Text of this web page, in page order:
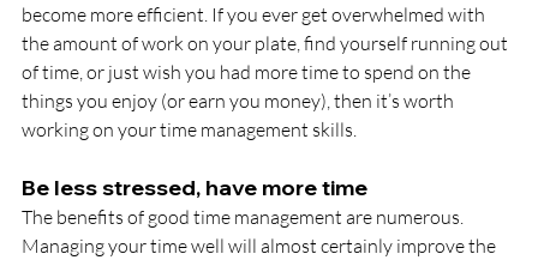
become more efficient. If you ever get overwhelmed with
the amount of work on your plate, find yourself running out
of time, or just wish you had more time to spend on the
things you enjoy (or earn you money), then it’s worth
working on your time management skills.
Be less stressed, have more time
The benefits of good time management are numerous.
Managing your time well will almost certainly improve the